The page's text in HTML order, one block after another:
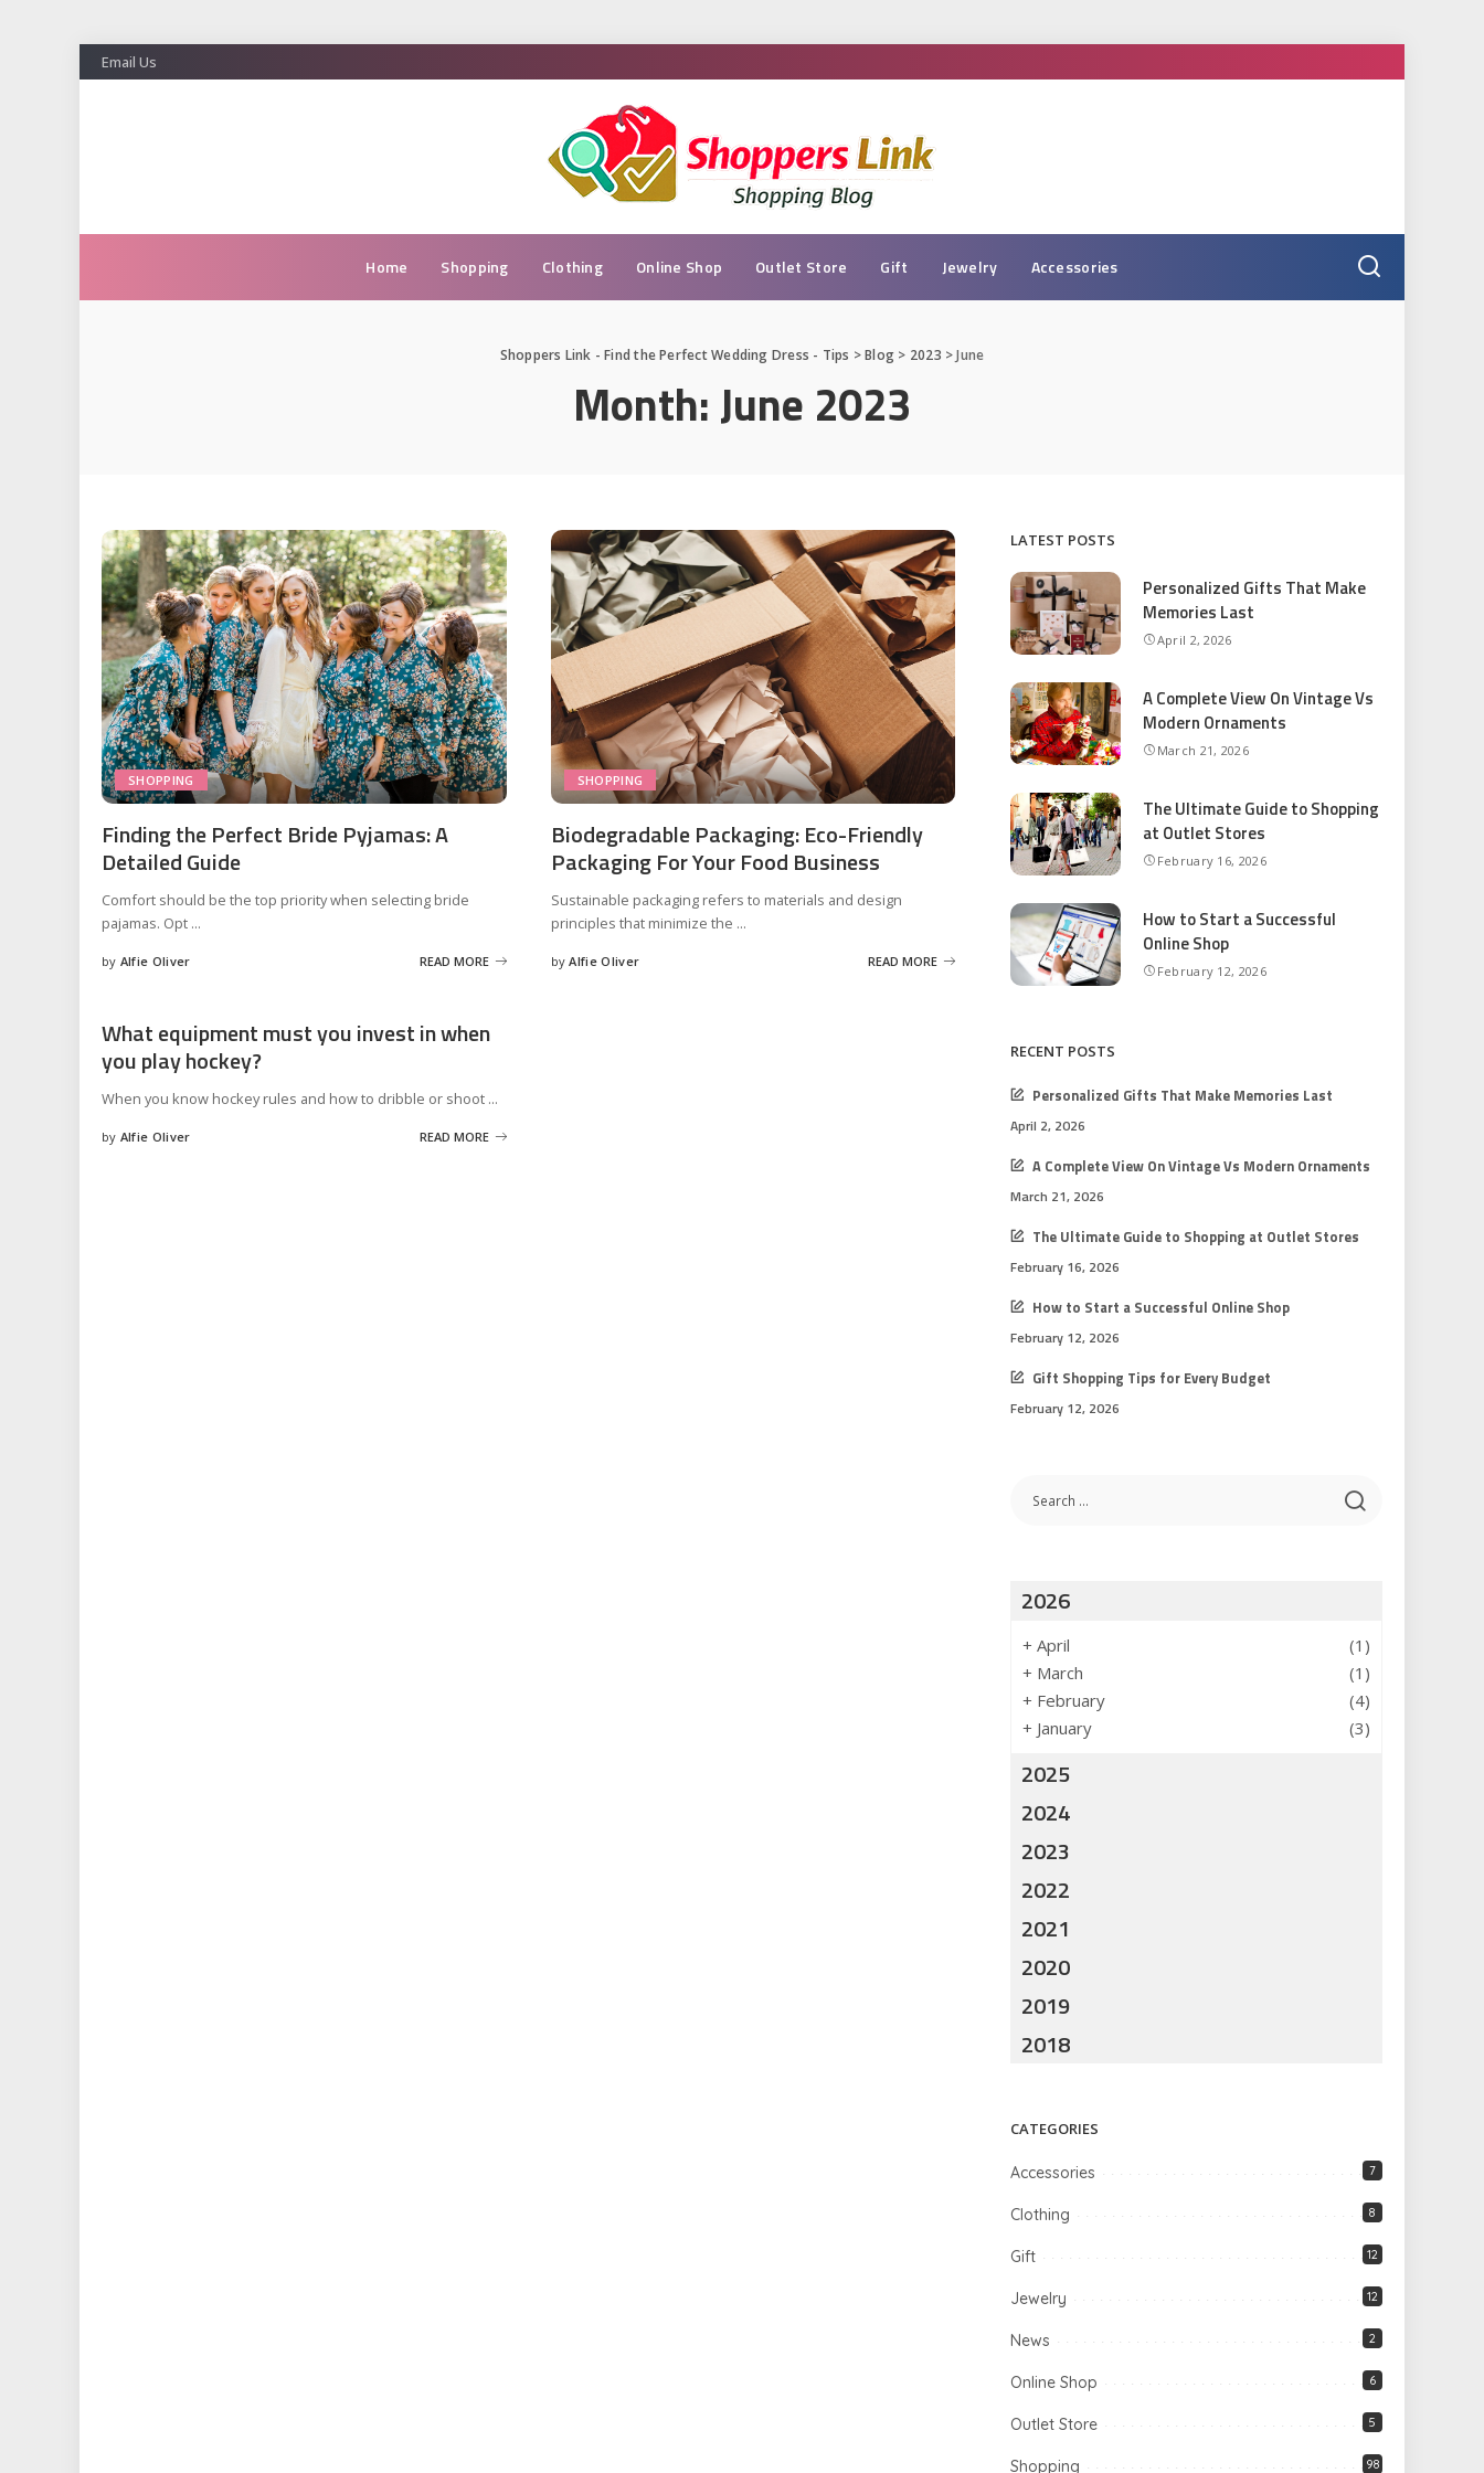
Email Us
Home Shopping Clothing Online Shop Outlet Store Gift Jewelry Accessories
Shoppers Link - Find the Perfect Wedding Dress - Tips >Blog > 2023 >June
Month:June 2023
SHOPPING
Finding the Perfect Bride Pyjamas: A
Detailed Guide
Comfort should be the top priority when selecting bride
pajamas. Opt ...
Posted
by Alfie Oliver READ MORE
SHOPPING
Biodegradable Packaging: Eco-Friendly
Packaging For Your Food Business
Sustainable packaging refers to materials and design
principles that minimize the ...
Posted
by Alfie Oliver READ MORE
What equipment must you invest in when
you play hockey?
When you know hockey rules and how to dribble or shoot ...
Posted
by Alfie Oliver READ MORE
LATEST POSTS
Personalized Gifts That Make
Memories Last
April 2, 2026
A Complete View On Vintage Vs
Modern Ornaments
March 21, 2026
The Ultimate Guide to Shopping
at Outlet Stores
February 16, 2026
How to Start a Successful
Online Shop
February 12, 2026
RECENT POSTS
Personalized Gifts That Make Memories Last
April 2, 2026
A Complete View On Vintage Vs Modern Ornaments
March 21, 2026
The Ultimate Guide to Shopping at Outlet Stores
February 16, 2026
How to Start a Successful Online Shop
February 12, 2026
Gift Shopping Tips for Every Budget
February 12, 2026
2026
+April
(1)
+ March
(1)
+ February
(4)
+ January (3)
2025
2024
2023
2022
2021
2020
2019
2018
CATEGORIES
Accessories 7
Clothing 8
Gift 12
Jewelry 12
News 2
Online Shop 6
Outlet Store 5
Shopping 98